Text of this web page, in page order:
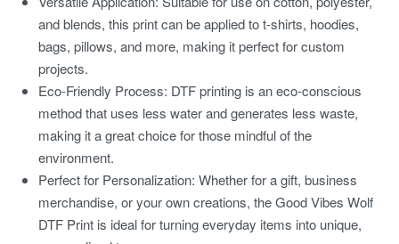
and blends, this print can be applied to t-shirts, hoodies,
bags, pillows, and more, making it perfect for custom
projects.
Eco-Friendly Process: DTF printing is an eco-conscious
method that uses less water and generates less waste,
making it a great choice for those mindful of the
environment.
Perfect for Personalization: Whether for a gift, business
merchandise, or your own creations, the Good Vibes Wolf
DTF Print is ideal for turning everyday items into unique,